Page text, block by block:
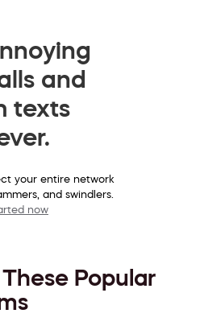
and
texts
your entire network
and swindlers.
now
These Popular